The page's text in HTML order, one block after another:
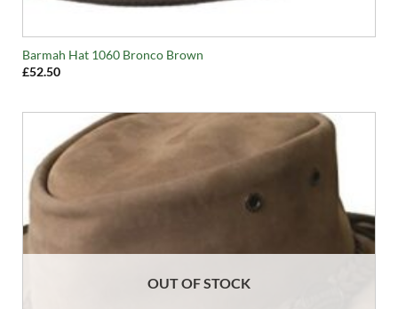
Barmah Hat 1060 Bronco Brown
£52.50
OUT OF STOCK